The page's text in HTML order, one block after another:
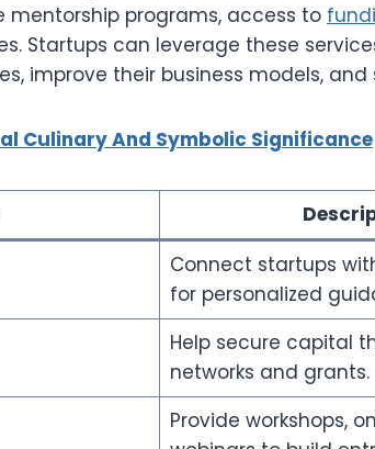
mentorship programs, access to
Startups can leverage these
improve their business models,
Culinary And Symbolic Significance
Connect startups
for personalized
Help secure capital
networks and grants.
Provide workshops,